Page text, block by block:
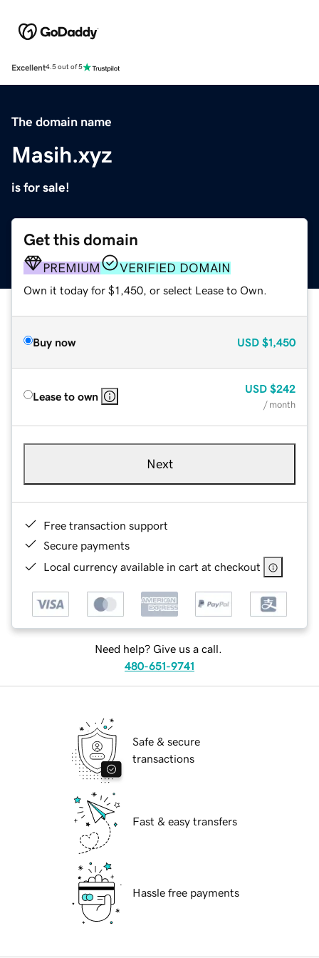
Excellent4.5 out of 5
The domain name
Masih.xyz
is for sale!
Get this domain
PREMIUM VERIFIED DOMAIN
Own it today for $1,450, or select Lease to Own.
Buy now USD $1,450
Lease to own
USD $242
/ month
Next
Free transaction support
Secure payments
Local currency available in cart at checkout
Need help? Give us a call.
480-651-9741
Safe & secure
transactions
Fast & easy transfers
Hassle free payments